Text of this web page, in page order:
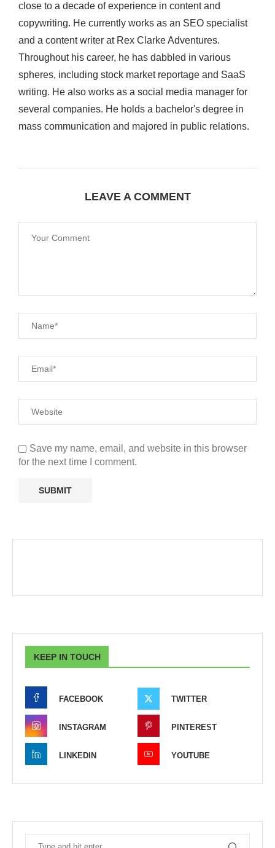
close to a decade of experience in content and
copywriting. He currently works as an SEO specialist
and a content writer at Rex Clarke Adventures.
Throughout his career, he has dabbled in various
spheres, including stock market reportage and SaaS
writing. He also works as a social media manager for
several companies. He holds a bachelor's degree in
mass communication and majored in public relations.
LEAVE A COMMENT
Save my name, email, and website in this browser
for the next time I comment.
KEEP IN TOUCH
FACEBOOK TWITTER
INSTAGRAM PINTEREST
LINKEDIN YOUTUBE